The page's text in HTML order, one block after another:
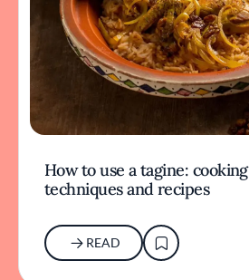
How to use a tagine: cooking
techniques and recipes
READ